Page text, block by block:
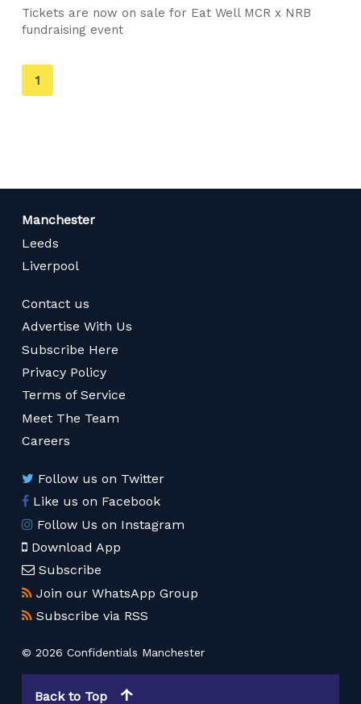
Tickets are now on sale for Eat Well MCR x NRB
fundraising event
You're
on
1
Manchester
Leeds
Liverpool
Contact us
Advertise With Us
Subscribe Here
Privacy Policy
Terms of Service
Meet The Team
Careers
Follow us on Twitter
Like us on Facebook
Follow Us on Instagram
Download App
Subscribe
Join our WhatsApp Group
Subscribe via RSS
© 2026 Confidentials Manchester
Back to Top